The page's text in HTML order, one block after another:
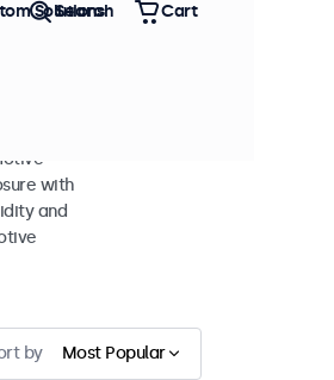
with
and
by Most Popular
Solutions
Search Cart